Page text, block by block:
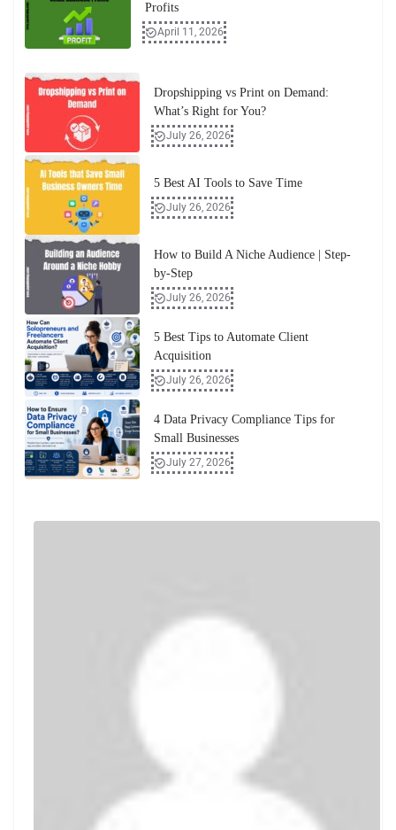
Profits
April 11, 2026
Dropshipping vs Print on Demand:
What’s Right for You?
July 26, 2026
5 Best AI Tools to Save Time
July 26, 2026
How to Build A Niche Audience | Step-
by-Step
July 26, 2026
5 Best Tips to Automate Client
Acquisition
July 26, 2026
4 Data Privacy Compliance Tips for
Small Businesses
July 27, 2026